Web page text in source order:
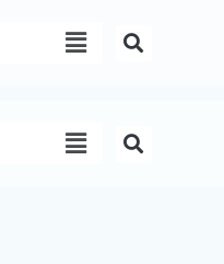
Menu
Menu